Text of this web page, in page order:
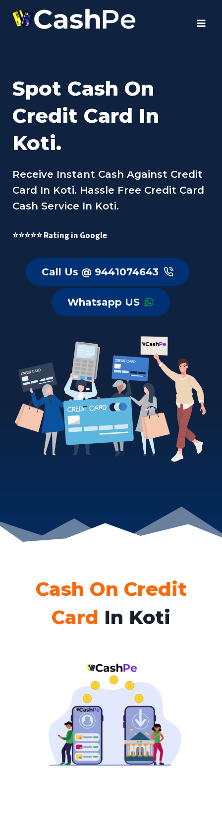
Spot Cash On
Credit Card In
Koti.
Receive Instant Cash Against Credit
Card In Koti. Hassle Free Credit Card
Cash Service In Koti.
⭐⭐⭐⭐⭐ Rating in Google
Call Us @ 9441074643
Whatsapp US
Cash On Credit
Card In Koti